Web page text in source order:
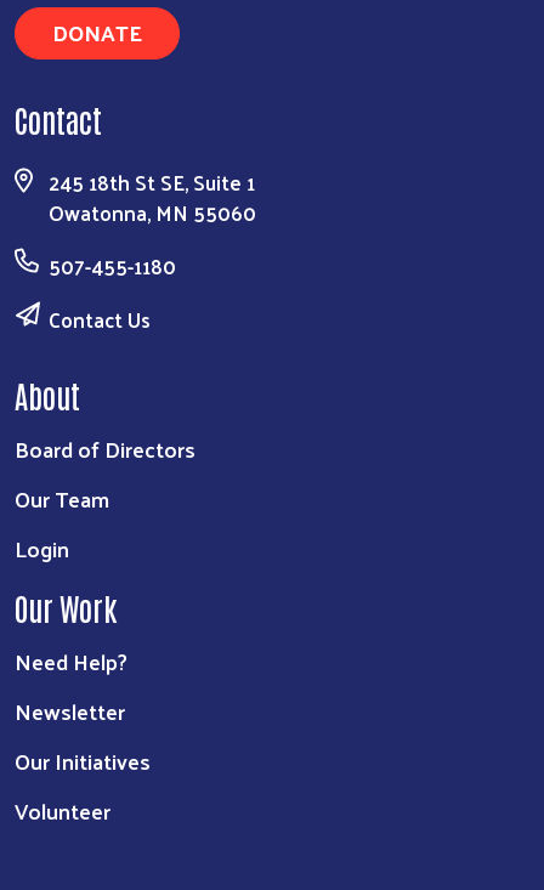
DONATE
Contact
245 18th St SE, Suite 1
Owatonna, MN 55060
507-455-1180
Contact Us
About
Board of Directors
Our Team
Login
Our Work
Need Help?
Newsletter
Our Initiatives
Volunteer